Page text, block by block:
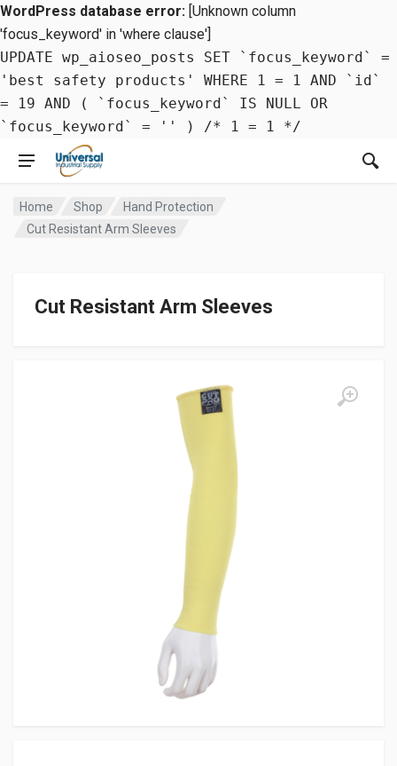
WordPress database error: [Unknown column
'focus_keyword' in 'where clause']
UPDATE wp_aioseo_posts SET `focus_keyword` =
'best safety products' WHERE 1 = 1 AND `id`
= 19 AND ( `focus_keyword` IS NULL OR
`focus_keyword` = '' ) /* 1 = 1 */
Home Shop
Hand Protection
Cut Resistant Arm Sleeves
Cut Resistant Arm Sleeves